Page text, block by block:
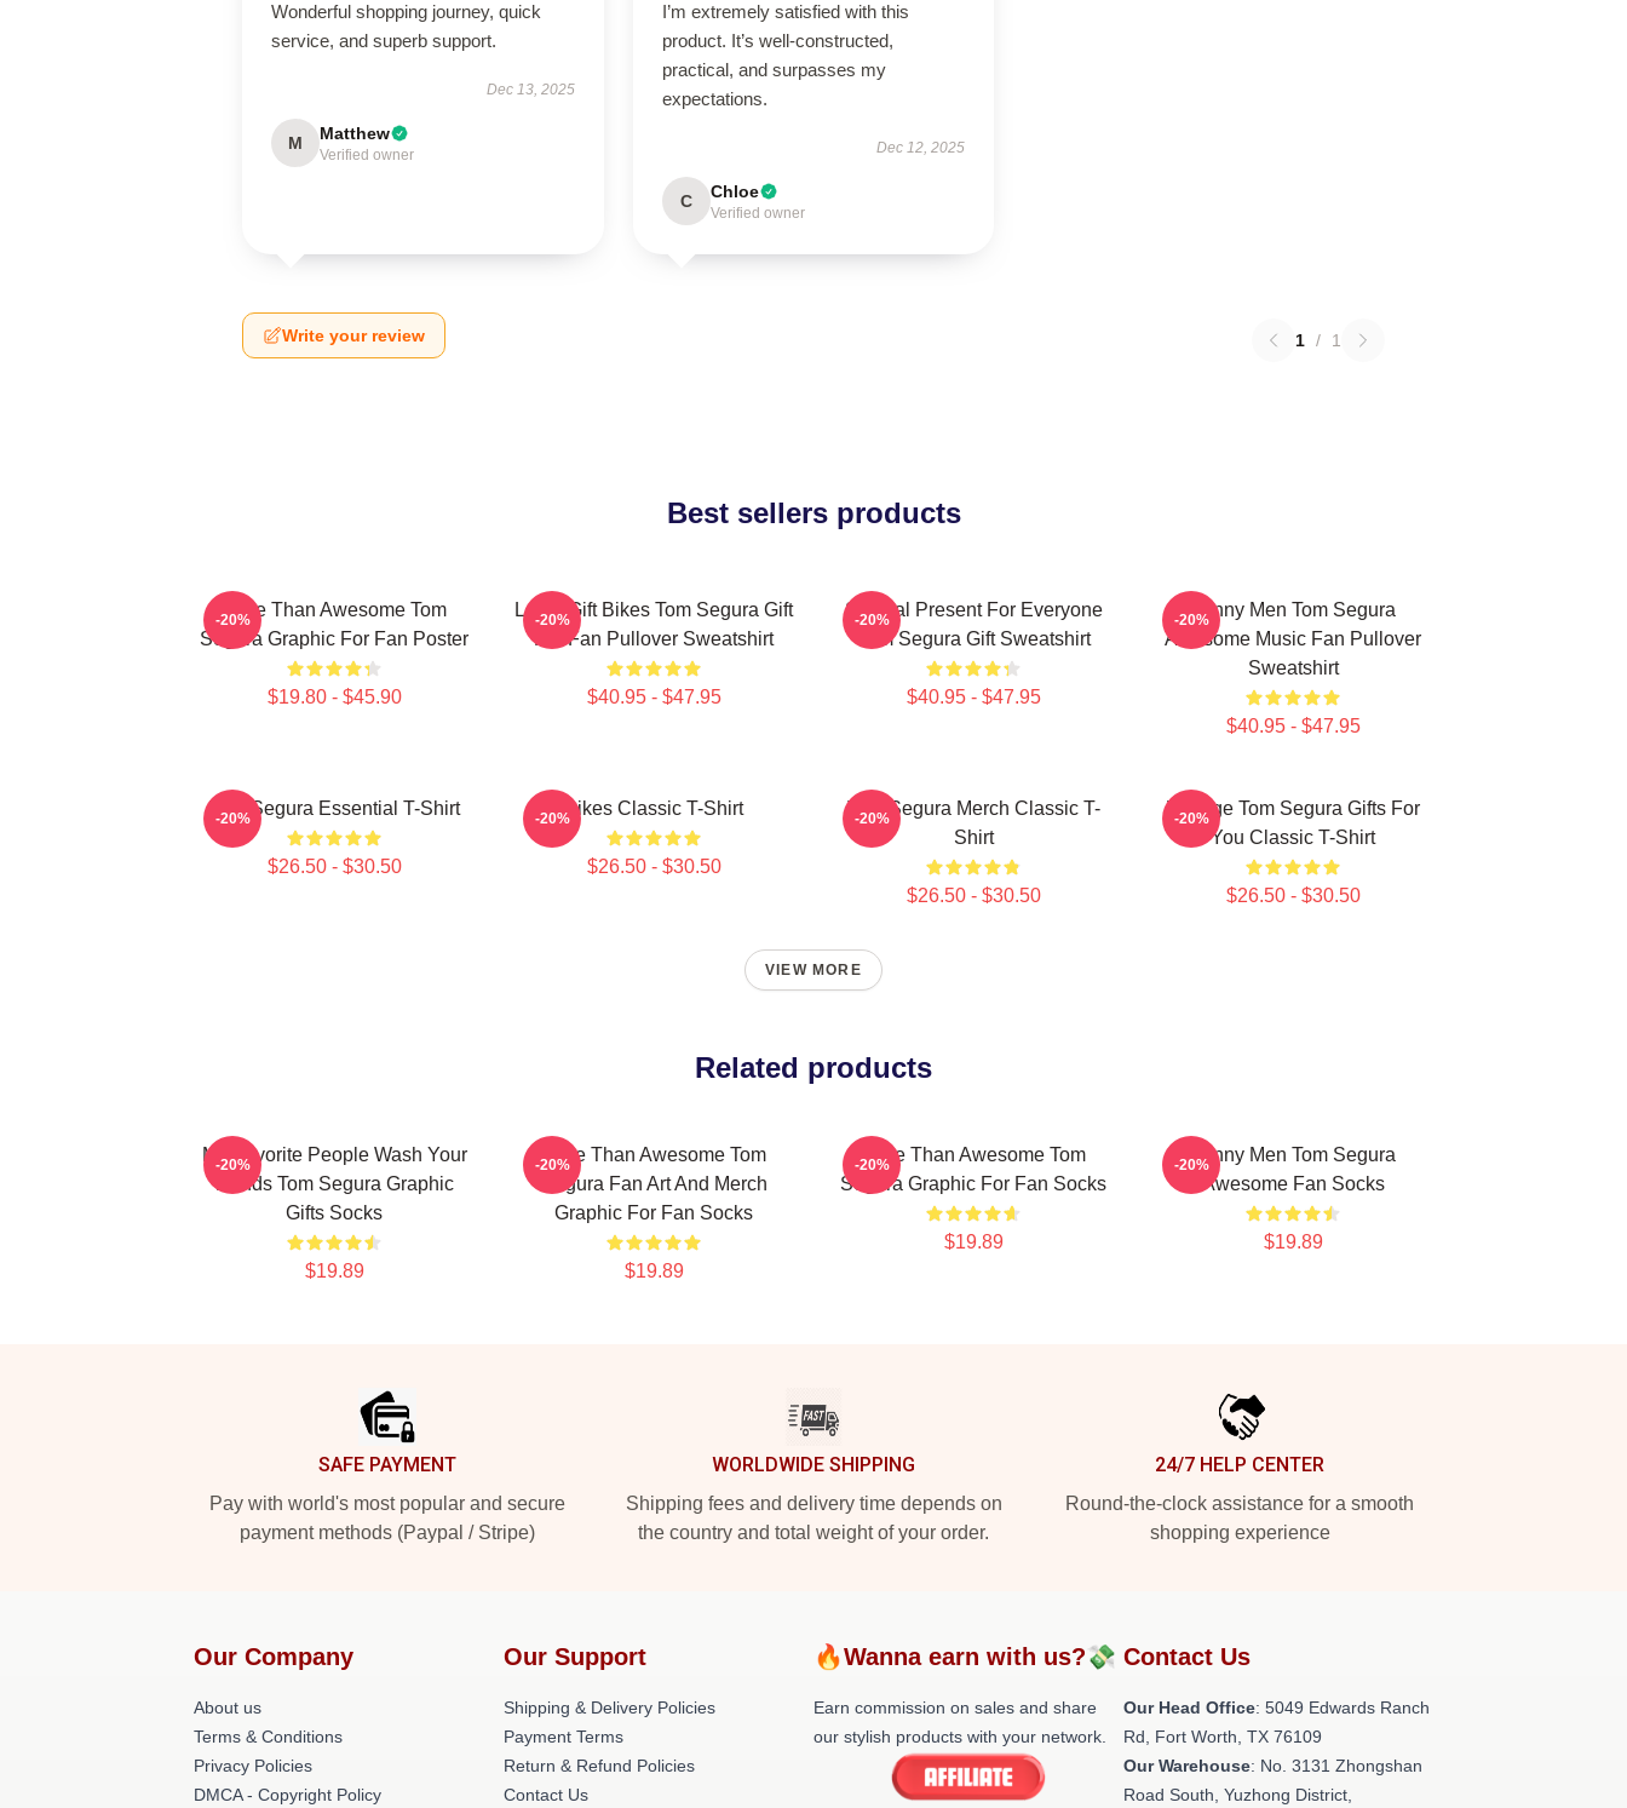
Wonderful shopping journey, quick
service, and superb support.
Dec 13, 2025
M Matthew
Verified owner
I’m extremely satisfied with this
product. It’s well-constructed,
practical, and surpasses my
expectations.
Dec 12, 2025
C Chloe
Verified owner
Write your review 1 / 1
Best sellers products
More Than Awesome Tom
Segura Graphic For Fan Poster
$19.80 - $45.90
-20%
Lover Gift Bikes Tom Segura Gift
For Fan Pullover Sweatshirt
$40.95 - $47.95
-20%
Special Present For Everyone
Tom Segura Gift Sweatshirt
$40.95 - $47.95
-20%
Funny Men Tom Segura
Awesome Music Fan Pullover
Sweatshirt
$40.95 - $47.95
-20%
Tom Segura Essential T-Shirt
$26.50 - $30.50
-20% Bikes Classic T-Shirt
$26.50 - $30.50
-20%
Tom Segura Merch Classic T-
Shirt
$26.50 - $30.50
-20%
Vintage Tom Segura Gifts For
You Classic T-Shirt
$26.50 - $30.50
-20%
VIEW MORE
Related products
My Favorite People Wash Your
Hands Tom Segura Graphic
Gifts Socks
$19.89
-20%
More Than Awesome Tom
Segura Fan Art And Merch
Graphic For Fan Socks
$19.89
-20%
More Than Awesome Tom
Segura Graphic For Fan Socks
$19.89
-20%
Funny Men Tom Segura
Awesome Fan Socks
$19.89
-20%
SAFE PAYMENT
Pay with world's most popular and secure
payment methods (Paypal / Stripe)
WORLDWIDE SHIPPING
Shipping fees and delivery time depends on
the country and total weight of your order.
24/7 HELP CENTER
Round-the-clock assistance for a smooth
shopping experience
Our Company
About us
Terms & Conditions
Privacy Policies
DMCA - Copyright Policy
Our Support
Shipping & Delivery Policies
Payment Terms
Return & Refund Policies
Contact Us
🔥Wanna earn with us?💸
Earn commission on sales and share
our stylish products with your network.
Contact Us
Our Head Office: 5049 Edwards Ranch
Rd, Fort Worth, TX 76109
Our Warehouse: No. 3131 Zhongshan
Road South, Yuzhong District,